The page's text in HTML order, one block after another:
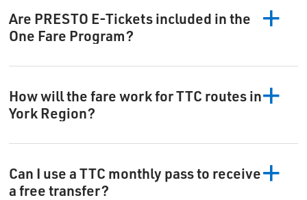
Are PRESTO E-Tickets included in the
One Fare Program?
How will the fare work for TTC routes in
York Region?
Can I use a TTC monthly pass to receive
a free transfer?